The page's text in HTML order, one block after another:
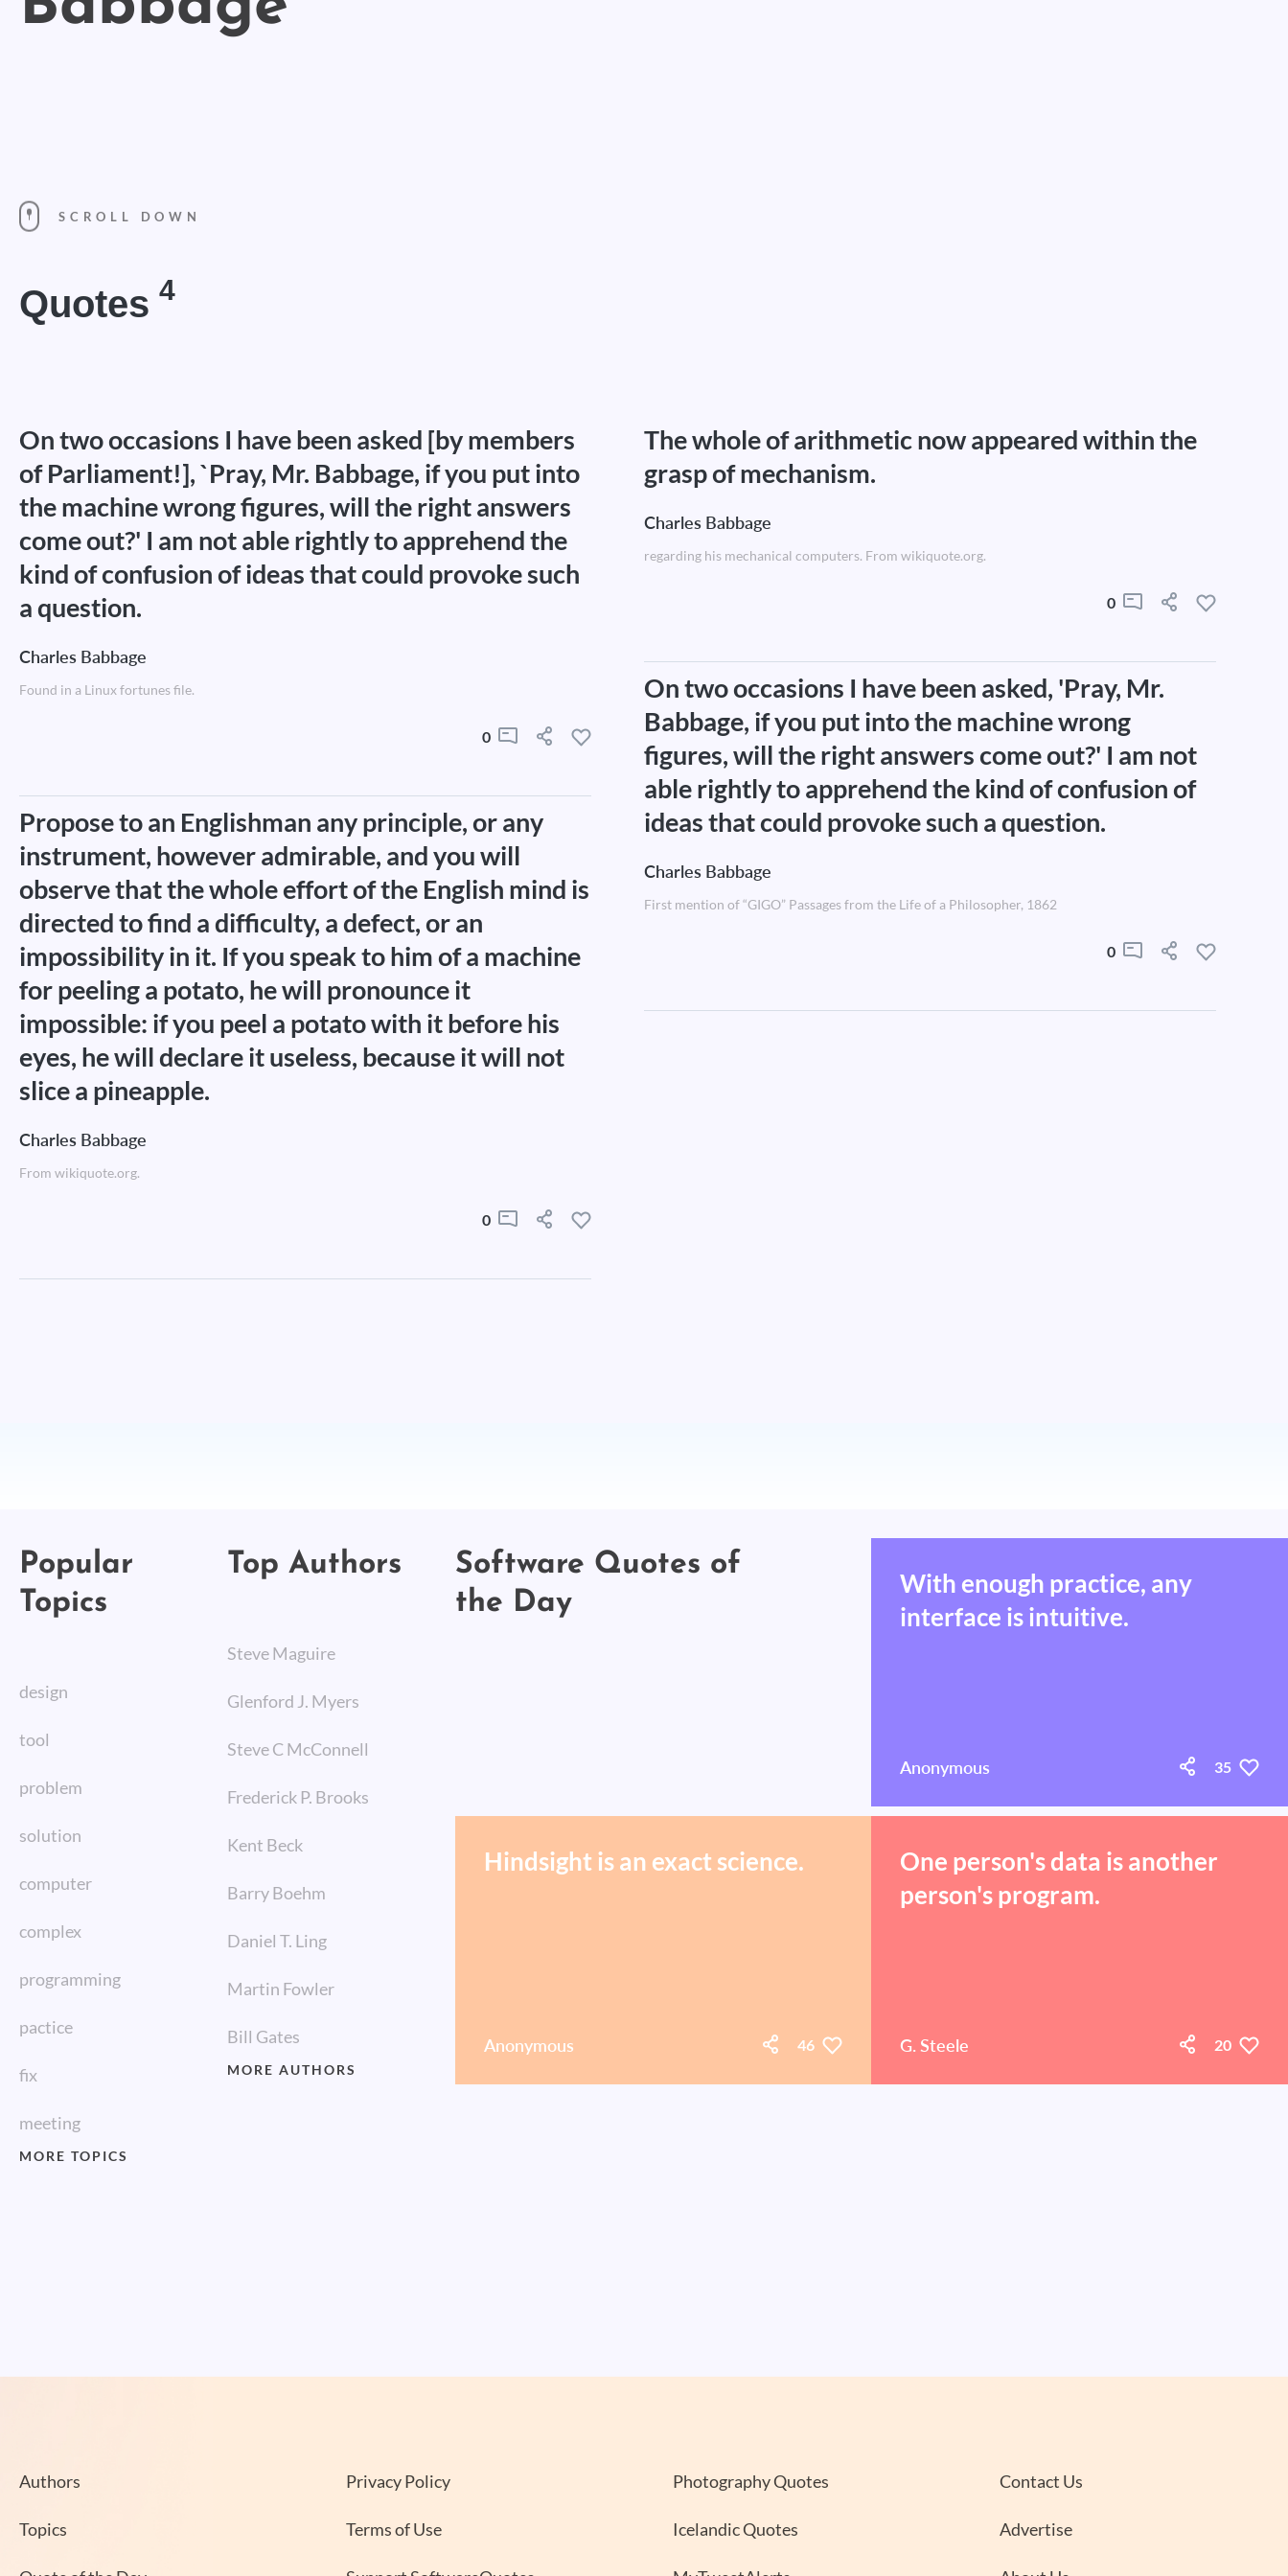
SCROLL DOWN
Quotes 4
On two occasions I have been asked [by members
of Parliament!], `Pray, Mr. Babbage, if you put into
the machine wrong figures, will the right answers
come out?' I am not able rightly to apprehend the
kind of confusion of ideas that could provoke such
a question.
Charles Babbage
Found in a Linux fortunes file.
0
Propose to an Englishman any principle, or any
instrument, however admirable, and you will
observe that the whole effort of the English mind is
directed to find a difficulty, a defect, or an
impossibility in it. If you speak to him of a machine
for peeling a potato, he will pronounce it
impossible: if you peel a potato with it before his
eyes, he will declare it useless, because it will not
slice a pineapple.
Charles Babbage
From wikiquote.org.
0
The whole of arithmetic now appeared within the
grasp of mechanism.
Charles Babbage
regarding his mechanical computers. From wikiquote.org.
0
On two occasions I have been asked, 'Pray, Mr.
Babbage, if you put into the machine wrong
figures, will the right answers come out?' I am not
able rightly to apprehend the kind of confusion of
ideas that could provoke such a question.
Charles Babbage
First mention of “GIGO” Passages from the Life of a Philosopher, 1862
0
Popular
Topics
design
tool
problem
solution
computer
complex
programming
pactice
fix
meeting
MORE TOPICS
Top Authors
Steve Maguire
Glenford J. Myers
Steve C McConnell
Frederick P. Brooks
Kent Beck
Barry Boehm
Daniel T. Ling
Martin Fowler
Bill Gates
MORE AUTHORS
Software Quotes of
the Day
With enough practice, any
interface is intuitive.
Anonymous 35
Hindsight is an exact science.
Anonymous 46
One person's data is another
person's program.
G. Steele 20
Authors
Topics
Privacy Policy
Terms of Use
Photography Quotes
Icelandic Quotes
Contact Us
Advertise